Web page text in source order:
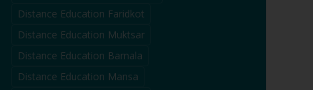
Distance Education Faridkot
Distance Education Muktsar
Distance Education Barnala
Distance Education Mansa